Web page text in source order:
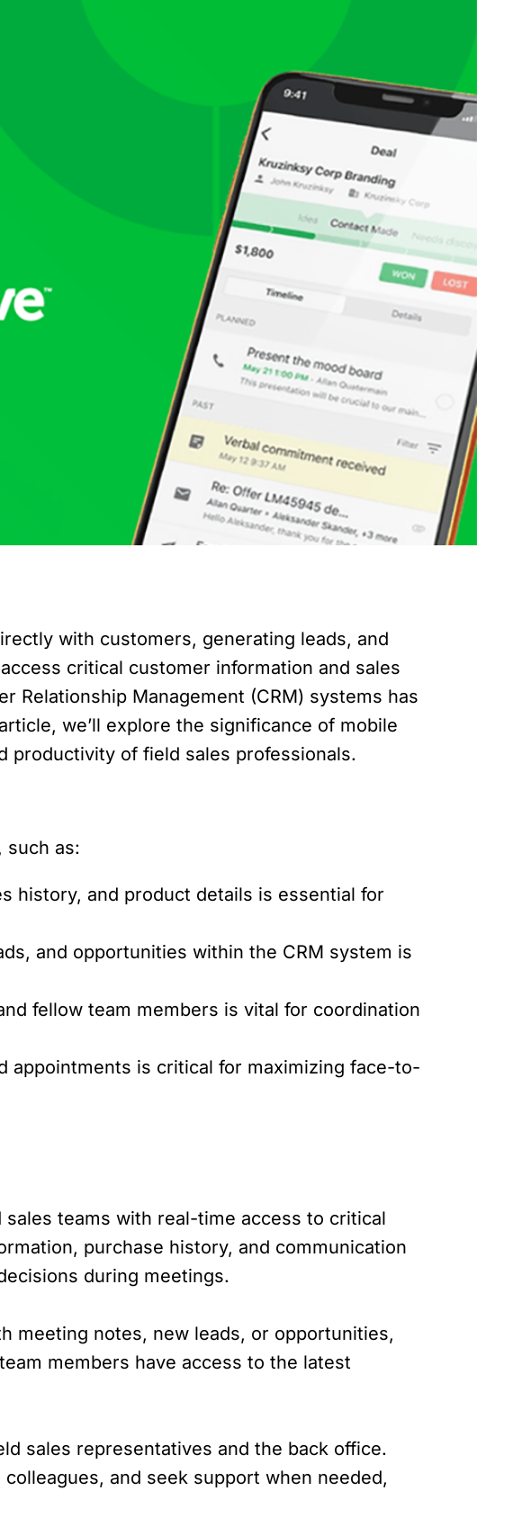
with customers, generating leads, and
critical customer information and sales
Relationship Management (CRM) systems has
we’ll explore the significance of mobile
productivity of field sales professionals.
such as:
history, and product details is essential for
and opportunities within the CRM system is
fellow team members is vital for coordination
appointments is critical for maximizing face-to-
teams with real-time access to critical
purchase history, and communication
during meetings.
meeting notes, new leads, or opportunities,
members have access to the latest
sales representatives and the back office.
and seek support when needed,